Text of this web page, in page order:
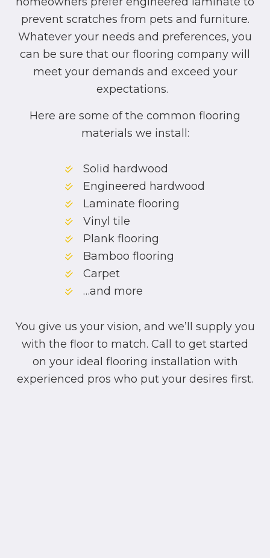
prevent scratches from pets and furniture.
Whatever your needs and preferences, you
can be sure that our flooring company will
meet your demands and exceed your
expectations.
Here are some of the common flooring
materials we install:
Solid hardwood
Engineered hardwood
Laminate flooring
Vinyl tile
Plank flooring
Bamboo flooring
Carpet
…and more
You give us your vision, and we’ll supply you
with the floor to match. Call to get started
on your ideal flooring installation with
experienced pros who put your desires first.